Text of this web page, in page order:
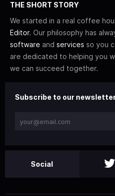
THE SHORT STORY
We started in a real coffee
Editor. Our philosophy has
software and services so you
are dedicated to helping you
we can succeed together.
Subscribe to our
Social